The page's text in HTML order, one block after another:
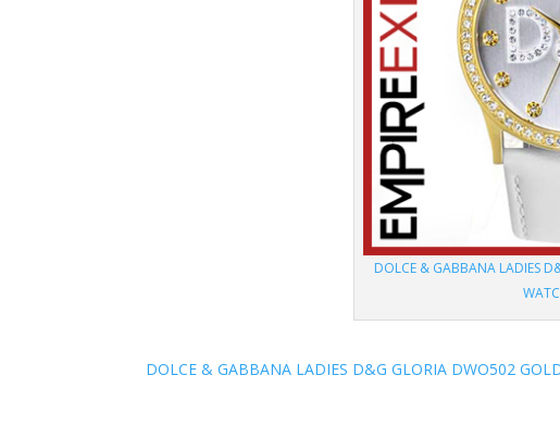
DOLCE & GABBANA LADIES
DOLCE & GABBANA LADIES D&G GLORIA DWO502